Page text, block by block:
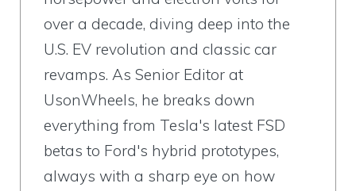
over a decade, diving deep into the
U.S. EV revolution and classic car
revamps. As Senior Editor at
UsonWheels, he breaks down
everything from Tesla's latest FSD
betas to Ford's hybrid prototypes,
always with a sharp eye on how